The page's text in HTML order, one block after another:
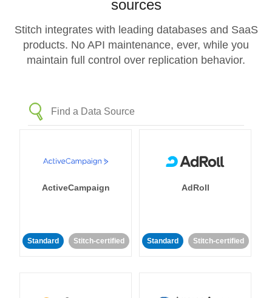
sources
Stitch integrates with leading databases and SaaS
products. No API maintenance, ever, while you
maintain full control over replication behavior.
ActiveCampaign
Standard Stitch-certified
AdRoll
Standard Stitch-certified